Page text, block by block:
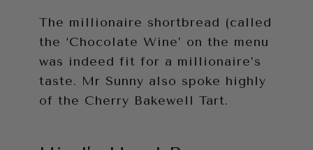
The millionaire shortbread (called
the ‘Chocolate Wine’ on the menu
was indeed fit for a millionaire’s
taste. Mr Sunny also spoke highly
of the Cherry Bakewell Tart.